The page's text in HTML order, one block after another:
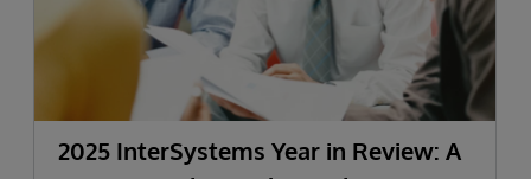
2025 InterSystems Year in Review: A